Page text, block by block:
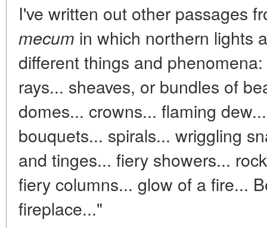
I've written out other passages
mecum in which northern lights
different things and
rays... sheaves, or bundles of
domes... crowns... flaming
bouquets... spirals... wriggling
and tinges... fiery showers...
fiery columns... glow of a fire...
fireplace..."